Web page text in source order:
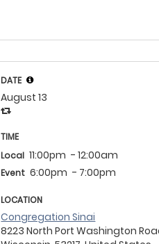
DATE
August 13
TIME
Local 11:00pm - 12:00am
Event 6:00pm - 7:00pm
LOCATION
Congregation Sinai
8223 North Port Washington